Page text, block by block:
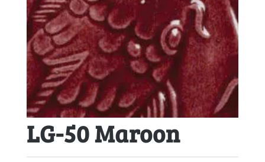
LG-50 Maroon